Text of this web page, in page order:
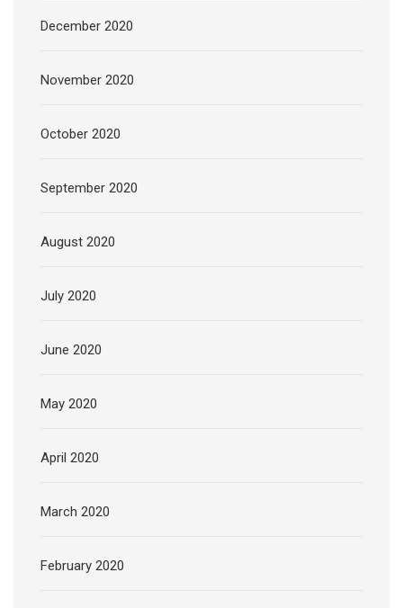
December 2020
November 2020
October 2020
September 2020
August 2020
July 2020
June 2020
May 2020
April 2020
March 2020
February 2020